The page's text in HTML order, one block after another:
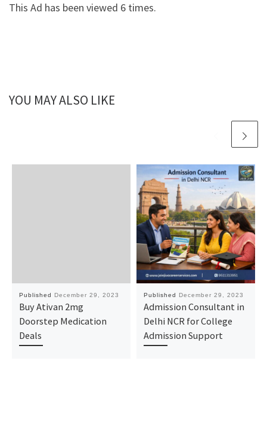
This Ad has been viewed 6 times.
YOU MAY ALSO LIKE
Published December 29, 2023
Buy Ativan 2mg
Doorstep Medication
Deals
Published December 29, 2023
Admission Consultant in
Delhi NCR for College
Admission Support